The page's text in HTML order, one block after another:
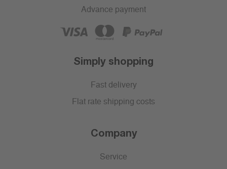
Advance payment
Simply shopping
Fast delivery
Flat rate shipping costs
Company
Service